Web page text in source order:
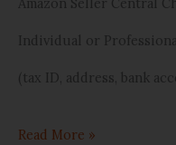
Amazon Seller Central
Individual or
(tax ID, address, bank
Read More »